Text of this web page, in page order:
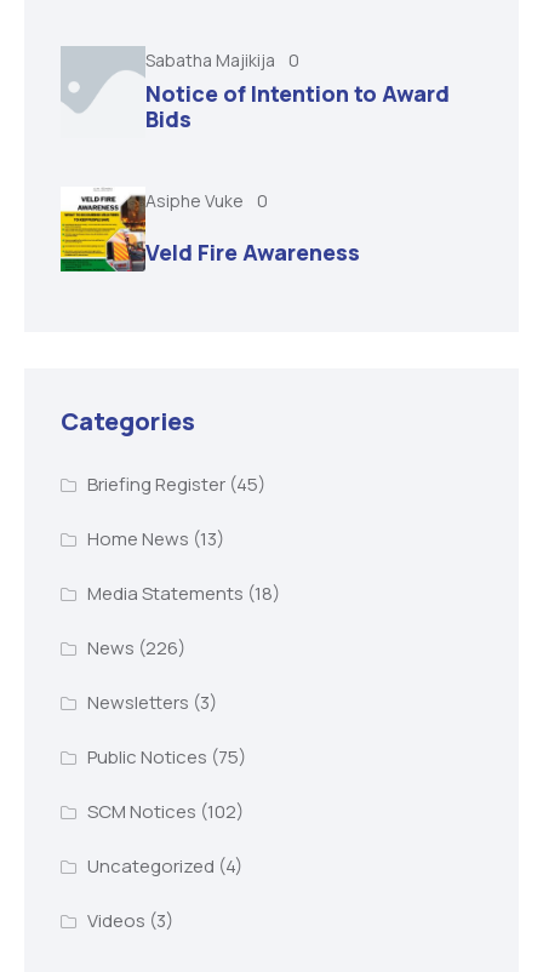
Sabatha Majikija 0
Notice of Intention to Award
Bids
Asiphe Vuke 0
Veld Fire Awareness
Categories
Briefing Register(45)
Home News (13)
Media Statements (18)
News (226)
Newsletters (3)
Public Notices (75)
SCM Notices (102)
Uncategorized (4)
Videos (3)